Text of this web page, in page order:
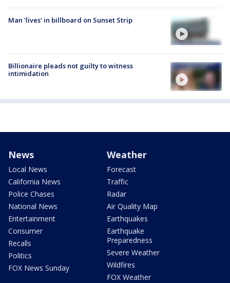
Man 'lives' in billboard on Sunset Strip
Billionaire pleads not guilty to witness
intimidation
News
Local News
California News
Police Chases
National News
Entertainment
Consumer
Recalls
Politics
FOX News Sunday
Weather
Forecast
Traffic
Radar
Air Quality Map
Earthquakes
Earthquake
Preparedness
Severe Weather
Wildfires
FOX Weather